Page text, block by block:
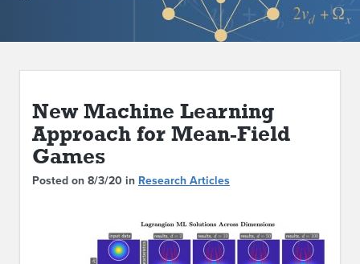
YOUR VISIT
CONTACT US
New Machine Learning
Approach for Mean-Field
Games
Posted on 8/3/20 in Research Articles